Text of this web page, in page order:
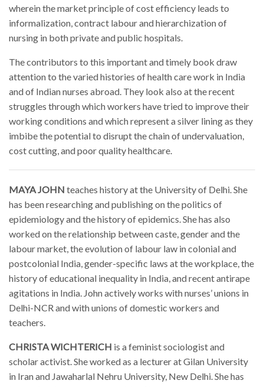
wherein the market principle of cost efficiency leads to
informalization, contract labour and hierarchization of
nursing in both private and public hospitals.
The contributors to this important and timely book draw
attention to the varied histories of health care work in India
and of Indian nurses abroad. They look also at the recent
struggles through which workers have tried to improve their
working conditions and which represent a silver lining as they
imbibe the potential to disrupt the chain of undervaluation,
cost cutting, and poor quality healthcare.
MAYA JOHN teaches history at the University of Delhi. She
has been researching and publishing on the politics of
epidemiology and the history of epidemics. She has also
worked on the relationship between caste, gender and the
labour market, the evolution of labour law in colonial and
postcolonial India, gender-specific laws at the workplace, the
history of educational inequality in India, and recent antirape
agitations in India. John actively works with nurses’ unions in
Delhi-NCR and with unions of domestic workers and
teachers.
CHRISTA WICHTERICH is a feminist sociologist and
scholar activist. She worked as a lecturer at Gilan University
in Iran and Jawaharlal Nehru University, New Delhi. She has